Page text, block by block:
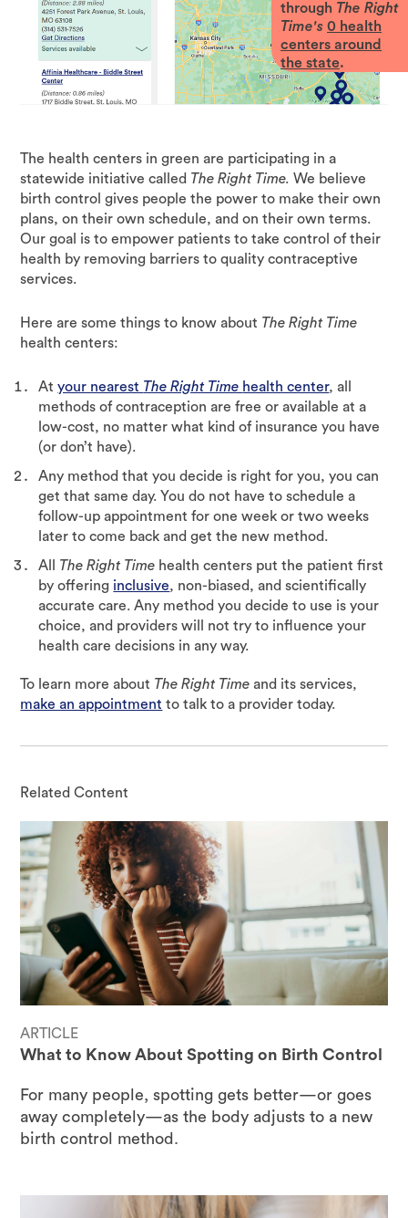
The health centers in green are participating in a
statewide initiative called The Right Time.We believe
birth control gives people the power to make their own
plans, on their own schedule, and on their own terms.
Our goal is to empower patients to take control of their
health by removing barriers to quality contraceptive
services.
Here are some things to know about The Right Time
health centers:
Atyour nearest The Right Time health center, all
methods of contraception are free or available at a
low-cost, no matter what kind of insurance you have
(or don’t have).
Any method that you decide is right for you, you can
get that same day. You do not have to schedule a
follow-up appointment for one week or two weeks
later to come back and get the new method.
All The Right Time health centers put the patient first
by offering inclusive, non-biased, and scientifically
accurate care. Any method you decide to use is your
choice, and providers will not try to influence your
health care decisions in any way.
To learn more about The Right Time and its services,
make an appointment to talk to a provider today.
Related Content
ARTICLE
What to Know About Spotting on Birth Control
For many people, spotting gets better—or goes
away completely—as the body adjusts to a new
birth control method.
through The Right
Time's 0 health
centers around
the state.